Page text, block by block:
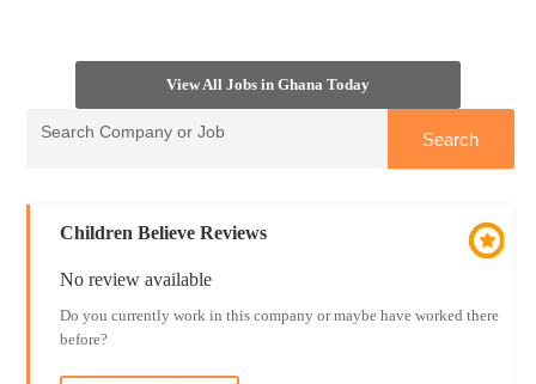
View All Jobs in Ghana Today
Children Believe Reviews
No review available
Do you currently work in this company or maybe have worked there
before?